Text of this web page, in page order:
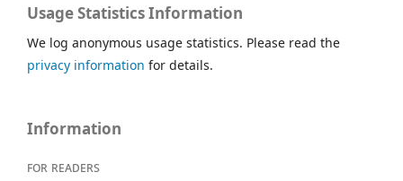
Usage Statistics Information
We log anonymous usage statistics. Please read the
privacy information for details.
Information
For readers